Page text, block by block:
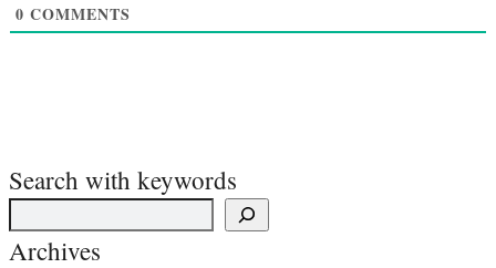
0 COMMENTS
Search with keywords
Archives